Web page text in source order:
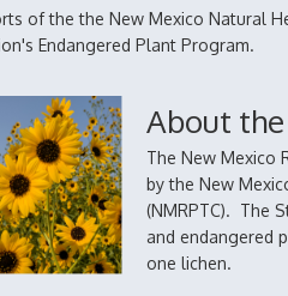
of the the New Mexico Natural
Endangered Plant Program.
About
The New Mexico
by the New
(NMRPTC). The
and endangered
one lichen.